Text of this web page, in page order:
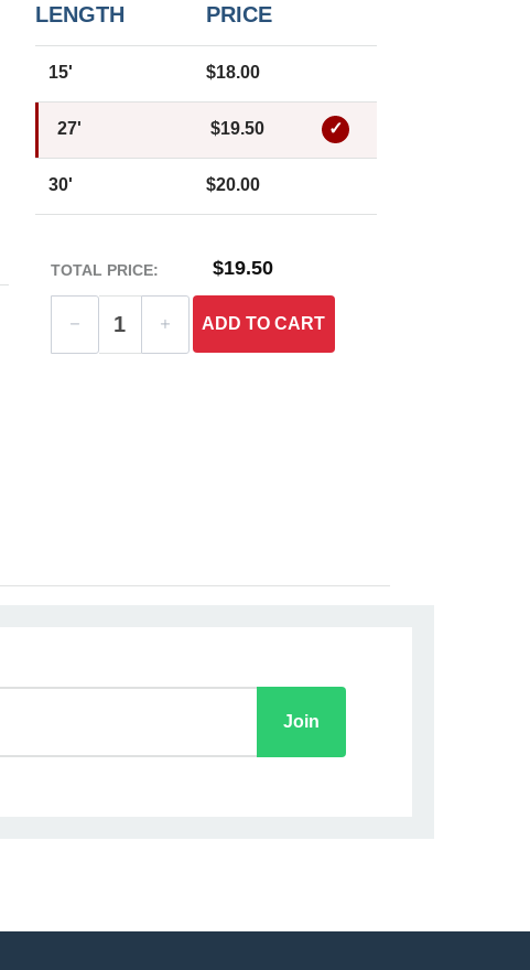
LENGTH PRICE
15' $18.00
27' $19.50
30' $20.00
TOTAL PRICE: $19.50
ADDTO CART